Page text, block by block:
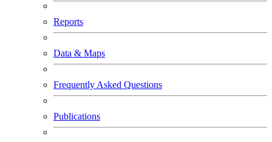
Reports
Data & Maps
Frequently Asked Questions
Publications